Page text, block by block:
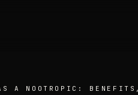
A NOOTROPIC: